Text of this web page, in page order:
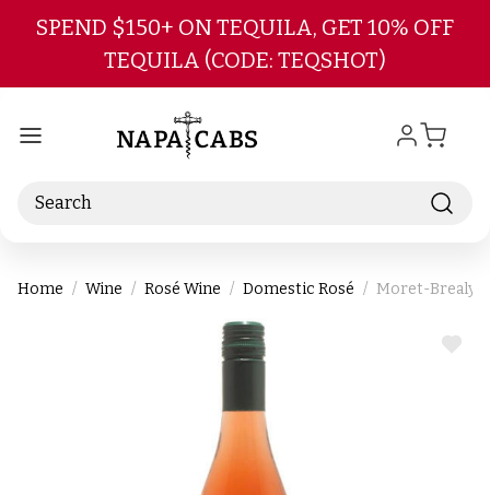
Skip to main content
SPEND $150+ ON TEQUILA, GET 10% OFF
TEQUILA (CODE: TEQSHOT)
Search
Home Wine Rosé Wine Domestic Rosé Moret-
ADD